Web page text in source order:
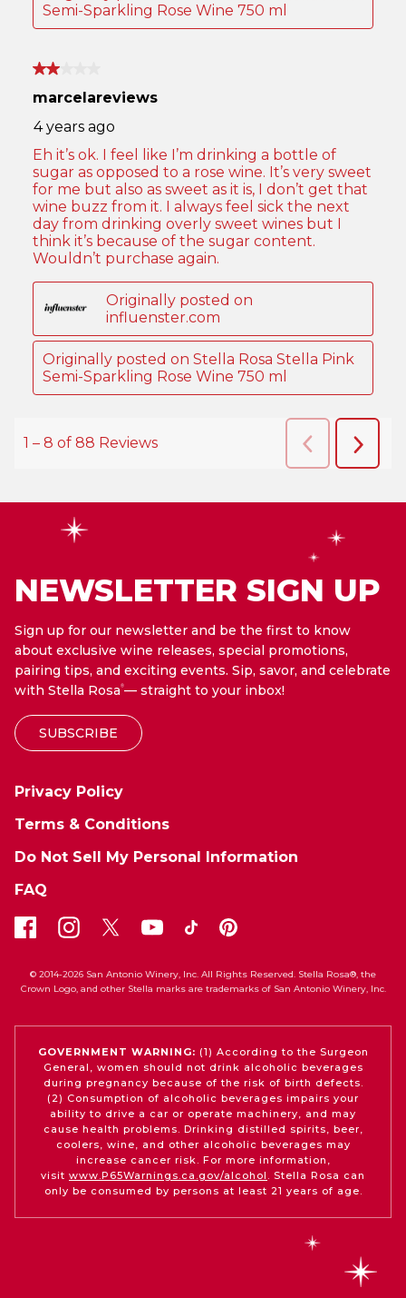
NEWSLETTER SIGN UP
Sign up for our newsletter and be the first to know
about exclusive wine releases, special promotions,
pairing tips, and exciting events. Sip, savor, and celebrate
with Stella Rosa®— straight to your inbox!
SUBSCRIBE
Privacy Policy
Terms & Conditions
Do Not Sell My Personal Information
FAQ
© 2014-2026 San Antonio Winery, Inc. All Rights Reserved. Stella Rosa®, the
Crown Logo, and other Stella marks are trademarks of San Antonio Winery, Inc.
GOVERNMENT WARNING: (1) According to the Surgeon
General, women should not drink alcoholic beverages
during pregnancy because of the risk of birth defects.
(2) Consumption of alcoholic beverages impairs your
ability to drive a car or operate machinery, and may
cause health problems. Drinking distilled spirits, beer,
coolers, wine, and other alcoholic beverages may
increase cancer risk. For more information,
visit www.P65Warnings.ca.gov/alcohol
. Stella Rosa can
only be consumed by persons at least 21 years of age.